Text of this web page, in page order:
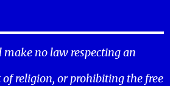
make no law respecting an
religion, or prohibiting the free